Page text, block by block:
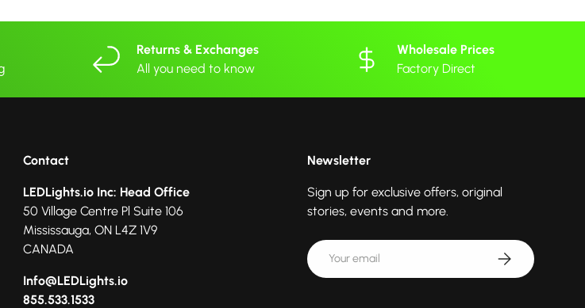
Returns & Exchanges
All you need to know
Wholesale Prices
Factory Direct
Contact
LEDLights.io Inc: Head Office
50 Village Centre Pl Suite 106
Mississauga, ON L4Z 1V9
CANADA
Info@LEDLights.io
855.533.1533
Newsletter
Sign up for exclusive offers, original
stories, events and more.
Email Subscribe